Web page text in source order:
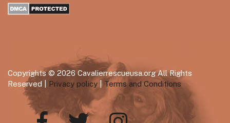
Copyrights © 2026 Cavalierrescueusa.org All Rights
Reserved | Privacy policy Terms and Conditions